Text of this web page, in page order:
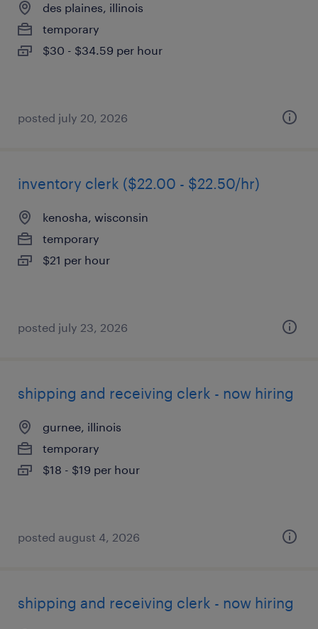
des plaines, illinois
temporary
$30 - $34.59 per hour
posted july 20, 2026
inventory clerk ($22.00 - $22.50/hr)
kenosha, wisconsin
temporary
$21 per hour
posted july 23, 2026
shipping and receiving clerk - now hiring
gurnee, illinois
temporary
$18 - $19 per hour
posted august 4, 2026
shipping and receiving clerk - now hiring